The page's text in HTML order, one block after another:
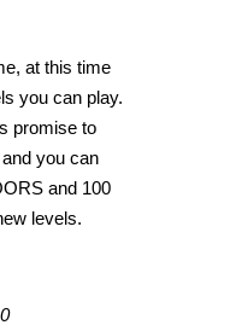
at this time
you can play.
promise to
you can
and 100
levels.